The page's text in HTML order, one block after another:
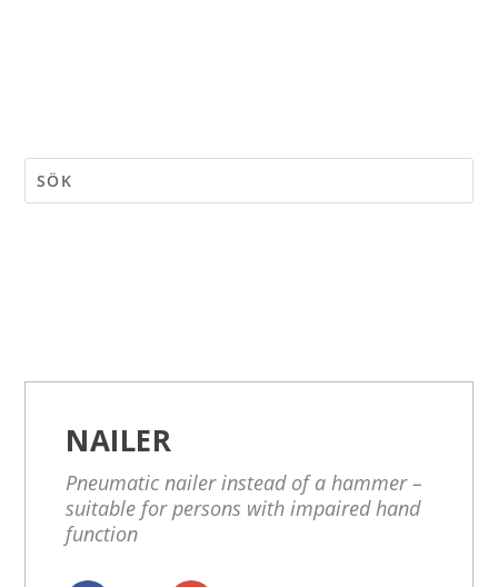
NAILER
Pneumatic nailer instead of a hammer –
suitable for persons with impaired hand
function